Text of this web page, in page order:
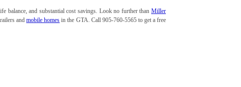
balance, and substantial cost savings. Look no further than Miller
andmobile homes in the GTA. Call 905-760-5565 to get a free